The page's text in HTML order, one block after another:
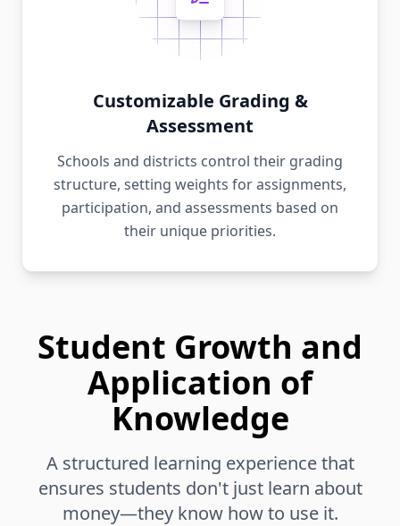
Customizable Grading &
Assessment
Schools and districts control their grading
structure, setting weights for assignments,
participation, and assessments based on
their unique priorities.
Student Growth and
Application of
Knowledge
A structured learning experience that
ensures students don't just learn about
money—they know how to use it.